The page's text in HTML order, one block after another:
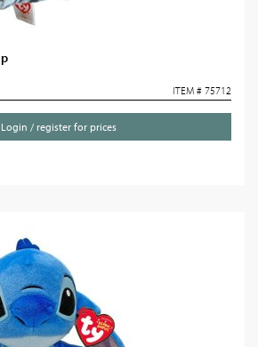
ITEM # 75712
Login / register for prices